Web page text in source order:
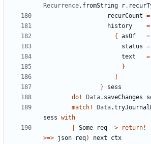
Recurrence. fromString r.
recurCount =
history
=
{
asOf =
status =
text
=
}
}
sess
do ! Data. saveChanges
match ! Data.
sess with
Some req -> return !
>=> json req) next
ctx